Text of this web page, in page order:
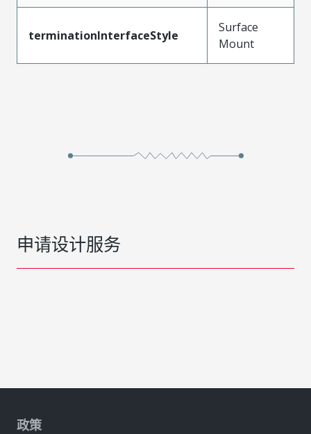
terminationInterfaceStyle
Surface
Mount
申请设计服务
政策